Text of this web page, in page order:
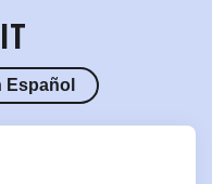
Español